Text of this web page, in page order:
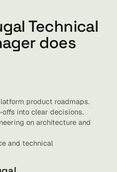
Technical
does
product roadmaps.
into clear decisions.
on architecture and
and technical